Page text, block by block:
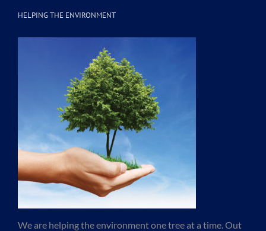
HELPING THE ENVIRONMENT
We are helping the environment one tree at a time. Out